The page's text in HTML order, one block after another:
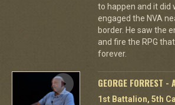
to happen and it did
engaged the NVA
border. He saw the
and fire the RPG
forever.
GEORGE FORREST -
1st Battalion, 5th